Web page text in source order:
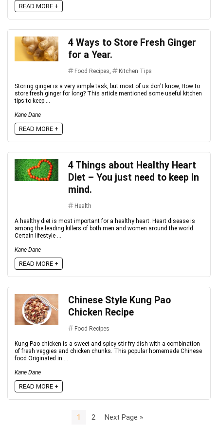
READ MORE +
4 Ways to Store Fresh Ginger
for a Year.
Food Recipes, Kitchen Tips
Storing ginger is a very simple task, but most of us don't know, How to
store fresh ginger for long? This article mentioned some useful kitchen
tips to keep ...
Kane Dane
READ MORE +
4 Things about Healthy Heart
Diet – You just need to keep in
mind.
Health
A healthy diet is most important for a healthy heart. Heart disease is
among the leading killers of both men and women around the world.
Certain lifestyle ...
Kane Dane
READ MORE +
Chinese Style Kung Pao
Chicken Recipe
Food Recipes
Kung Pao chicken is a sweet and spicy stir-fry dish with a combination
of fresh veggies and chicken chunks. This popular homemade Chinese
food Originated in ...
Kane Dane
READ MORE +
1 2 Next Page »